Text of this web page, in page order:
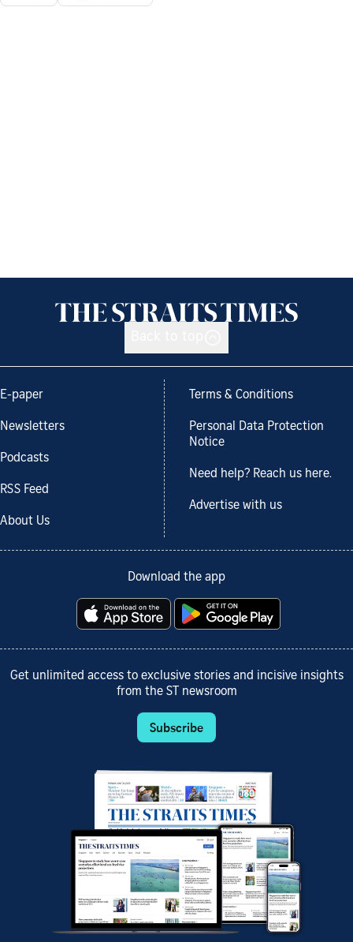
E-paper
Newsletters
Podcasts
RSS Feed
About Us
Terms & Conditions
Personal Data Protection
Notice
Need help? Reach us here.
Advertise with us
Download the app
Get unlimited access to exclusive stories and incisive insights
from the ST newsroom
Subscribe